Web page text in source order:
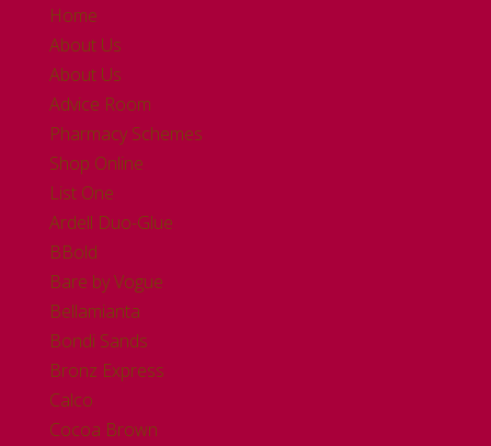
Home
About Us
About Us
Advice Room
Pharmacy Schemes
Shop Online
List One
Ardell Duo-Glue
BBold
Bare by Vogue
Bellamianta
Bondi Sands
Bronz Express
Calco
Cocoa Brown